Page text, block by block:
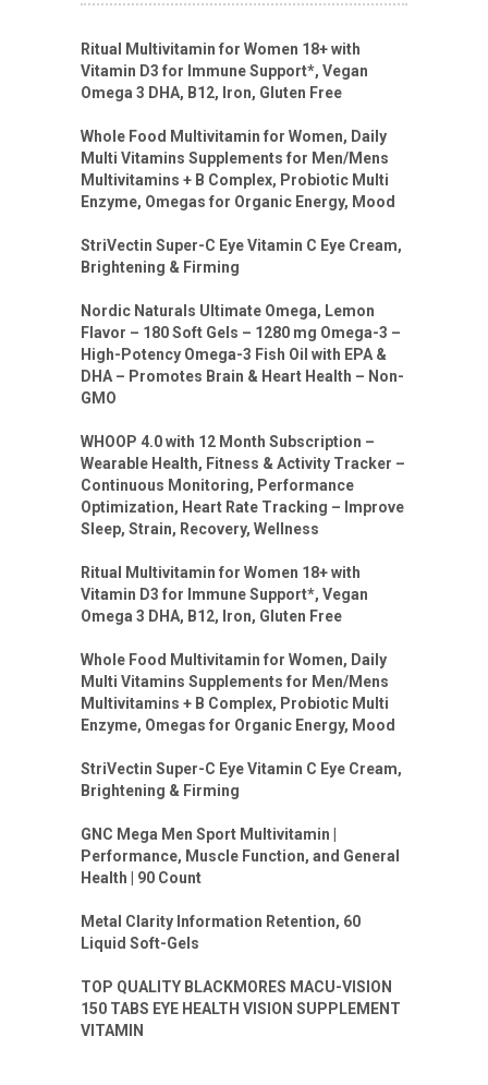
Ritual Multivitamin for Women 18+ with
Vitamin D3 for Immune Support*, Vegan
Omega 3 DHA, B12, Iron, Gluten Free
Whole Food Multivitamin for Women, Daily
Multi Vitamins Supplements for Men/Mens
Multivitamins + B Complex, Probiotic Multi
Enzyme, Omegas for Organic Energy, Mood
StriVectin Super-C Eye Vitamin C Eye Cream,
Brightening & Firming
Nordic Naturals Ultimate Omega, Lemon
Flavor – 180 Soft Gels – 1280 mg Omega-3 –
High-Potency Omega-3 Fish Oil with EPA &
DHA – Promotes Brain & Heart Health – Non-
GMO
WHOOP 4.0 with 12 Month Subscription –
Wearable Health, Fitness & Activity Tracker –
Continuous Monitoring, Performance
Optimization, Heart Rate Tracking – Improve
Sleep, Strain, Recovery, Wellness
Ritual Multivitamin for Women 18+ with
Vitamin D3 for Immune Support*, Vegan
Omega 3 DHA, B12, Iron, Gluten Free
Whole Food Multivitamin for Women, Daily
Multi Vitamins Supplements for Men/Mens
Multivitamins + B Complex, Probiotic Multi
Enzyme, Omegas for Organic Energy, Mood
StriVectin Super-C Eye Vitamin C Eye Cream,
Brightening & Firming
GNC Mega Men Sport Multivitamin |
Performance, Muscle Function, and General
Health | 90 Count
Metal Clarity Information Retention, 60
Liquid Soft-Gels
TOP QUALITY BLACKMORES MACU-VISION
150 TABS EYE HEALTH VISION SUPPLEMENT
VITAMIN